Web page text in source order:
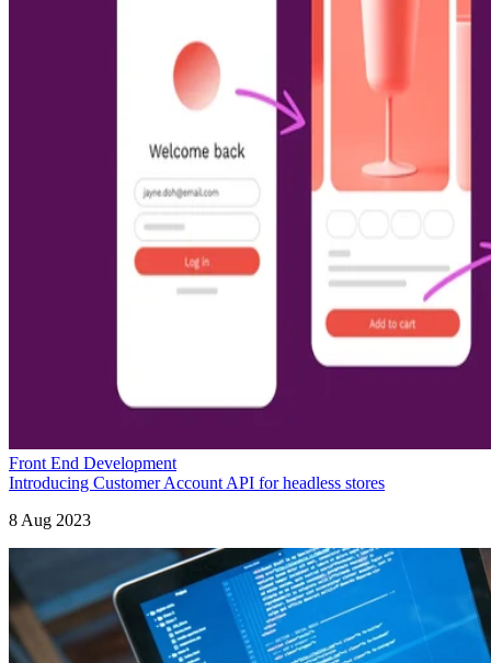
Front End Development
Introducing Customer Account API for headless stores
8 Aug 2023